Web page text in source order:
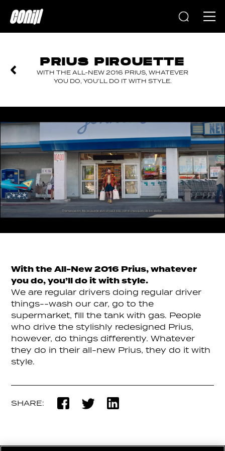
Home
PRIUS PIROUETTE
WITH THE ALL-NEW 2016 PRIUS, WHATEVER
YOU DO, YOU’LL DO IT WITH STYLE.
With the All-New 2016 Prius, whatever
you do, you’ll do it with style.
We are regular drivers doing regular driver
things--wash our car, go to the
supermarket, fill the tank with gas. People
who drive the stylishly redesigned Prius,
however, do things differently. Whatever
they do in their all-new Prius, they do it with
style.
SHARE: